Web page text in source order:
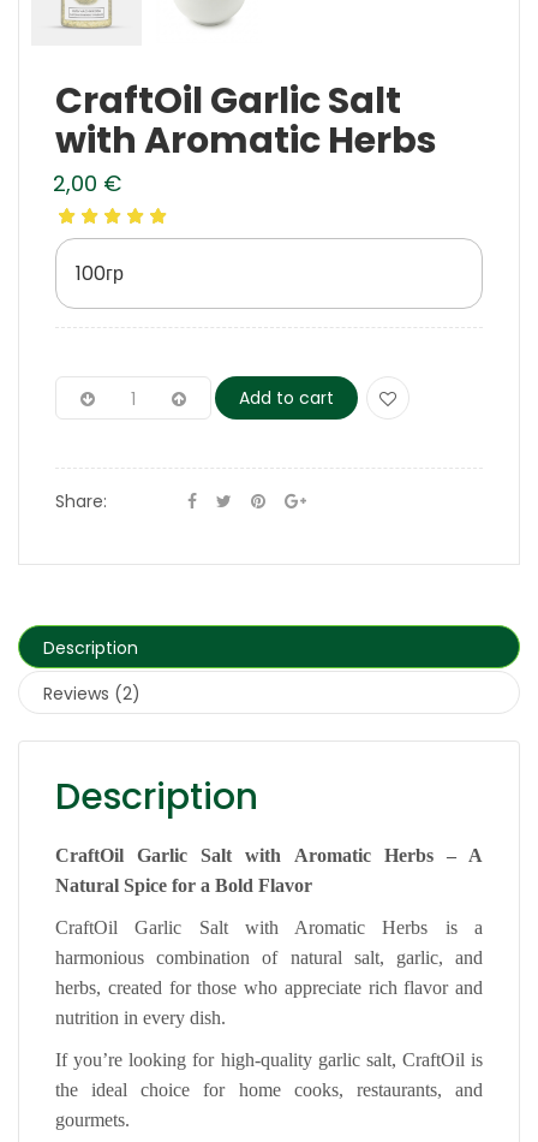
CraftOil Garlic Salt
with Aromatic Herbs
2,00 €
100гр
Add to cart
Share:
Description
Reviews (2)
Description
CraftOil Garlic Salt with Aromatic Herbs – A
Natural Spice for a Bold Flavor
CraftOil Garlic Salt with Aromatic Herbs is a
harmonious combination of natural salt, garlic, and
herbs, created for those who appreciate rich flavor and
nutrition in every dish.
If you’re looking for high-quality garlic salt, CraftOil is
the ideal choice for home cooks, restaurants, and
gourmets.